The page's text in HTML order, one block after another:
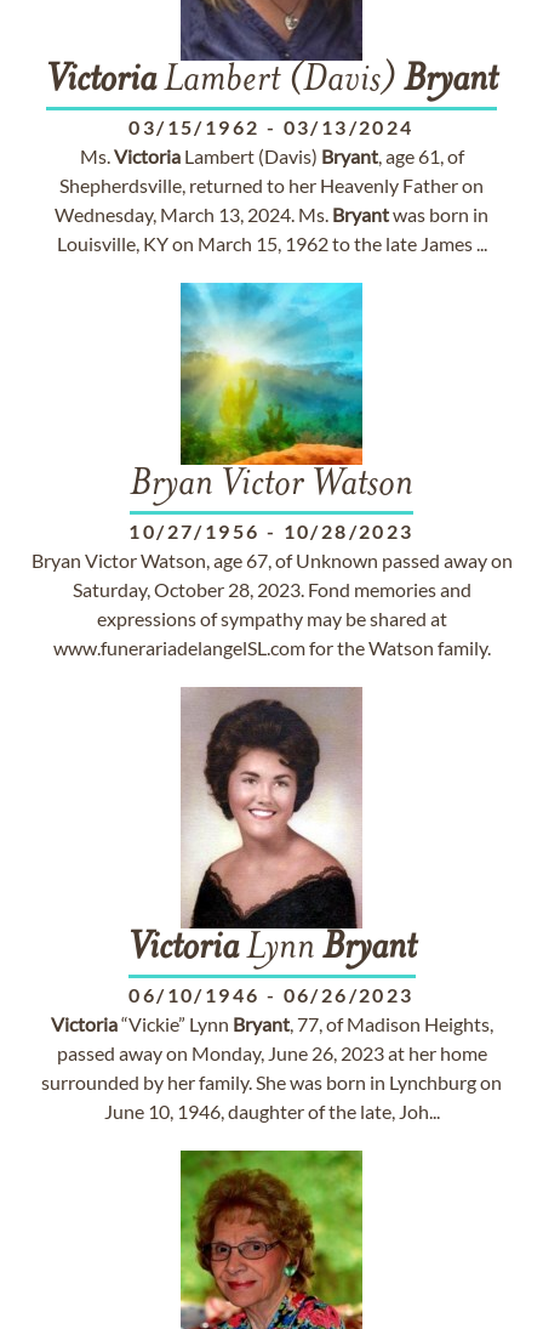
VictoriaLambert (Davis) Bryant
03/15/1962 - 03/13/2024
Ms.VictoriaLambert (Davis) Bryant, age 61, of
Shepherdsville, returned to her Heavenly Father on
Wednesday, March 13, 2024. Ms. Bryantwas born in
Louisville, KY on March 15, 1962 to the late James ...
Bryan Victor Watson
10/27/1956 - 10/28/2023
Bryan Victor Watson, age 67, of Unknown passed away on
Saturday, October 28, 2023. Fond memories and
expressions of sympathy may be shared at
www.funerariadelangelSL.com for the Watson family.
VictoriaLynn Bryant
06/10/1946 - 06/26/2023
Victoria“Vickie” Lynn Bryant, 77, of Madison Heights,
passed away on Monday, June 26, 2023 at her home
surrounded by her family. She was born in Lynchburg on
June 10, 1946, daughter of the late, Joh...